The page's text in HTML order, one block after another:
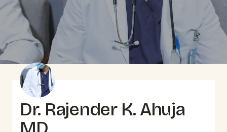
Dr. Rajender K. Ahuja